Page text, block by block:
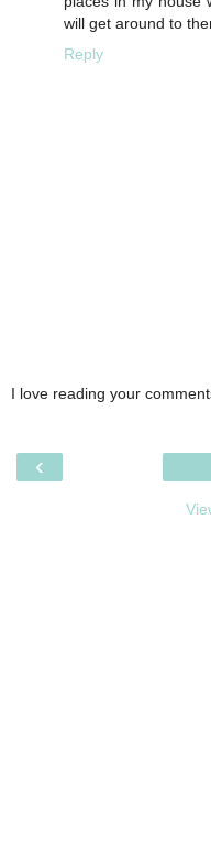
will get around to
Reply
I love reading your
‹